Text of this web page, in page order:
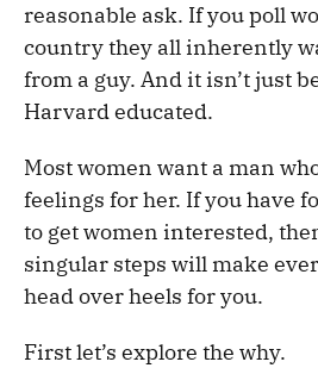
reasonable ask. If you poll
country they all inherently
from a guy. And it isn’t just
Harvard educated.
Most women want a man
feelings for her. If you have
to get women interested,
singular steps will make
head over heels for you.
First let’s explore the why.